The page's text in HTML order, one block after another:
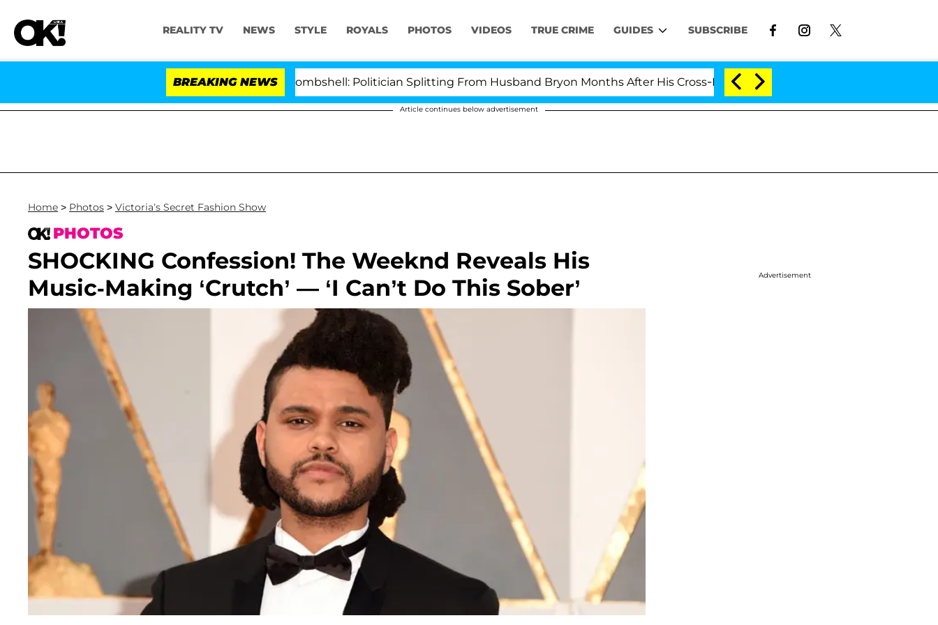
REALITY TV NEWS STYLE ROYALS PHOTOS VIDEOS TRUE CRIME GUIDES SUBSCRIBE
BREAKING NEWS
Kristi Noem Divorce Bombshell: Politician Splitting From Husband Bryon Months After His Cross-Dressing Double Life Was Exposed, Her Mom
Article continues below advertisement
Home > Photos > Victoria’s Secret Fashion Show
PHOTOS
SHOCKING Confession! The Weeknd Reveals His
Music-Making ‘Crutch’ — ‘I Can’t Do This Sober’
Advertisement